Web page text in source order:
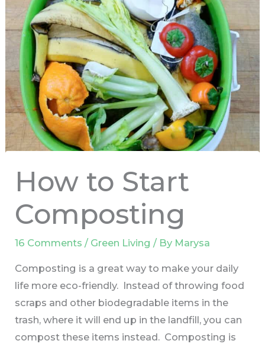
How to Start
Composting
16 Comments / Green Living / By Marysa
Composting is a great way to make your daily
life more eco-friendly. Instead of throwing food
scraps and other biodegradable items in the
trash, where it will end up in the landfill, you can
compost these items instead. Composting is